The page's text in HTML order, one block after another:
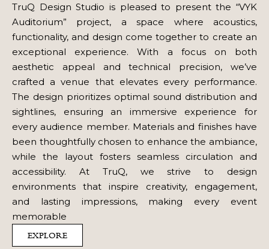
TruQ Design Studio is pleased to present the “VYK
Auditorium” project, a space where acoustics,
functionality, and design come together to create an
exceptional experience. With a focus on both
aesthetic appeal and technical precision, we’ve
crafted a venue that elevates every performance.
The design prioritizes optimal sound distribution and
sightlines, ensuring an immersive experience for
every audience member. Materials and finishes have
been thoughtfully chosen to enhance the ambiance,
while the layout fosters seamless circulation and
accessibility. At TruQ, we strive to design
environments that inspire creativity, engagement,
and lasting impressions, making every event
memorable
EXPLORE